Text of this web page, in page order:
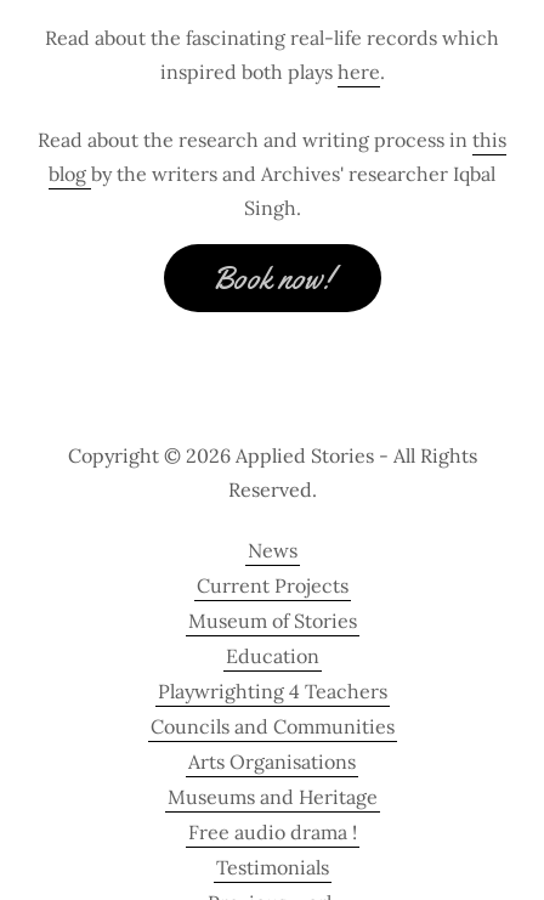
Read about the fascinating real-life records which
inspired both plays here.
Read about the research and writing process in this
blog by the writers and Archives' researcher Iqbal
Singh.
Book now!
Copyright © 2026 Applied Stories - All Rights
Reserved.
News
Current Projects
Museum of Stories
Education
Playwrighting 4 Teachers
Councils and Communities
Arts Organisations
Museums and Heritage
Free audio drama !
Testimonials